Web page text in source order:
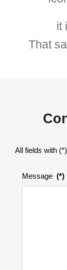
it
That
All fields with
Message (*)